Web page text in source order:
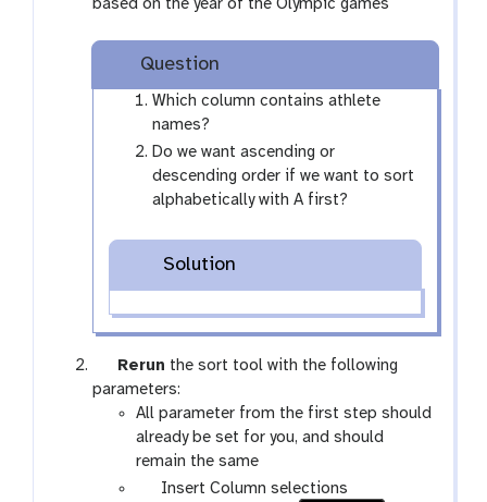
based on the year of the Olympic games
Question
Which column contains athlete
names?
Do we want ascending or
descending order if we want to sort
alphabetically with A first?
Solution
g
a
Rerun the sort tool with the following
parameters:
All parameter from the first step should
already be set for you, and should
remain the same
pInsert Column selections